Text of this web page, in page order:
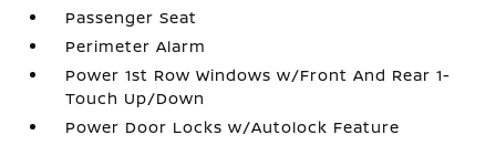
Passenger Seat
Perimeter Alarm
Power 1st Row Windows w/Front And Rear 1-
Touch Up/Down
Power Door Locks w/Autolock Feature